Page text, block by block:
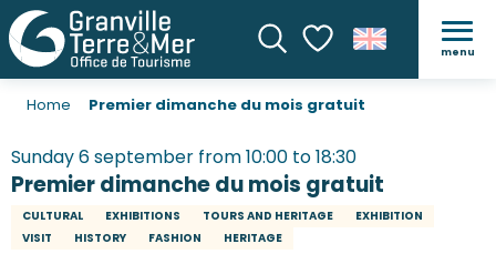
SearchVoir les favoris
menu
Home Premier dimanche du mois gratuit
Sunday 6 september from 10:00 to 18:30
Premier dimanche du mois gratuit
CULTURAL EXHIBITIONS TOURS AND HERITAGE
EXHIBITION
VISIT
HISTORY FASHION HERITAGE